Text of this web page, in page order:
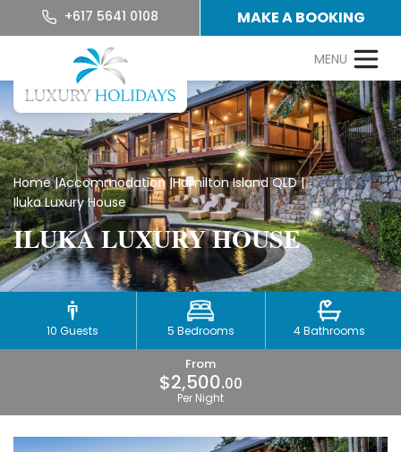
+617 5641 0108 MAKE A BOOKING
Home |Accommodation |Hamilton Island QLD |
Iluka Luxury House
ILUKA LUXURY HOUSE
10 Guests 5 Bedrooms 4 Bathrooms
From
$2,500.00
Per Night